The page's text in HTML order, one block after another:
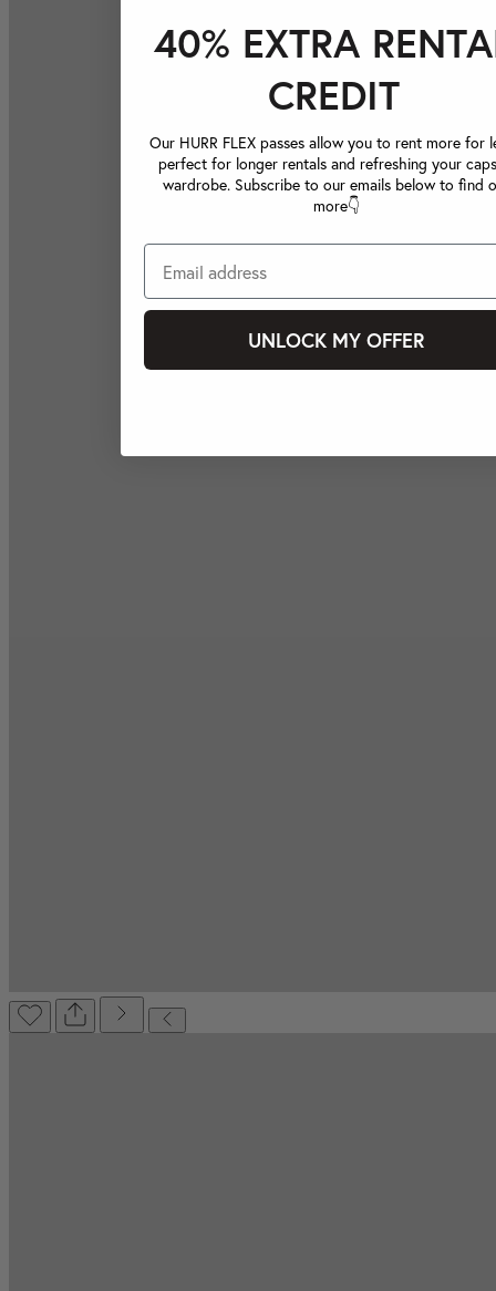
40% EXTRA
CREDIT
Our HURR FLEX passes allow you to rent more for
perfect for longer rentals and refreshing your
wardrobe. Subscribe to our emails below to find
more👇
UNLOCK MY OFFER